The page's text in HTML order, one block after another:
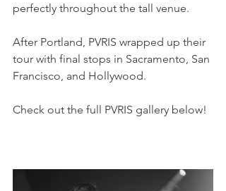
perfectly throughout the tall venue.
After Portland, PVRIS wrapped up their
tour with final stops in Sacramento, San
Francisco, and Hollywood.
Check out the full PVRIS gallery below!